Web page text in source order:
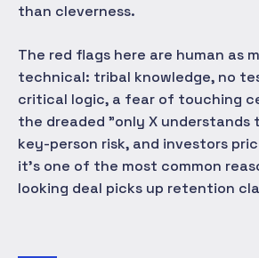
than cleverness.
The red flags here are human as
technical: tribal knowledge, no
critical logic, a fear of touching
the dreaded "only X understands
key-person risk, and investors
it's one of the most common
looking deal picks up retention